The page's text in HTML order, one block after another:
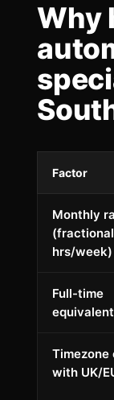
Why
Factor
Monthly
hrs/week)
Full-time
Timezone
with UK/